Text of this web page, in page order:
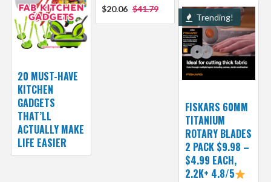
$20.06 $41.79
20 MUST-HAVE
KITCHEN
GADGETS
THAT’LL
ACTUALLY MAKE
LIFE EASIER
Trending!
FISKARS 60MM
TITANIUM
ROTARY BLADES
2 PACK $9.98 –
$4.99 EACH,
2.2K+ 4.8/5